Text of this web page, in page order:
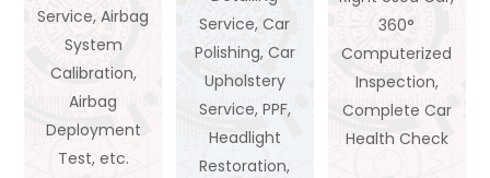
Service, Airbag
System
Calibration,
Airbag
Deployment
Test, etc.
Service, Car
Polishing, Car
Upholstery
Service, PPF,
Headlight
Restoration,
360°
Computerized
Inspection,
Complete Car
Health Check